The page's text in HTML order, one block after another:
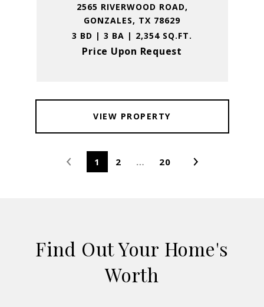
2565 RIVERWOOD ROAD,
GONZALES, TX 78629
3 BD | 3 BA | 2,354 SQ.FT.
Price Upon Request
VIEW PROPERTY
1 2 … 20
Find Out Your Home's
Worth